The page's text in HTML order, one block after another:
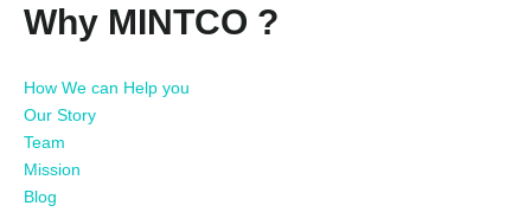
Why MINTCO ?
How We can Help you
Our Story
Team
Mission
Blog